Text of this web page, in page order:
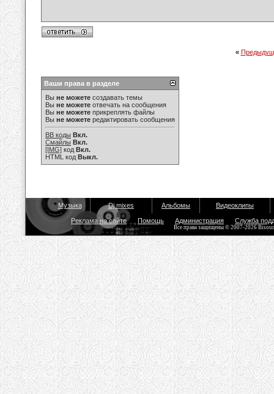
«
Ваши права в разделе
Вы не можете создавать темы
Вы не можете отвечать на сообщения
Вы не можете прикреплять файлы
Вы не можете редактировать сообщения
BB коды Вкл.
Смайлы Вкл.
[IMG] код Вкл.
HTML код Выкл.
Музыка Dj mixes Альбомы Видеоклипы
Реклама на сайте Помощь Администрация Служба
Все права защищены © 2007-2026